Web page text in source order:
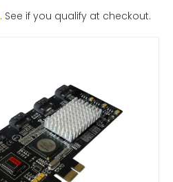
. See if you qualify at checkout.